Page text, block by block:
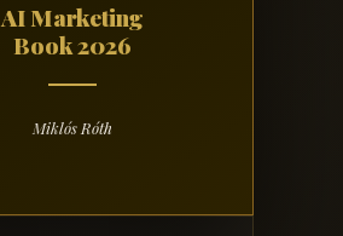
AI Marketing
Book 2026
Miklós Róth